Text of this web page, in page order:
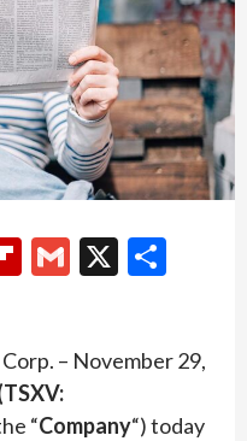
Flipboard
Gmail
X
– November 29,
“Company“) today